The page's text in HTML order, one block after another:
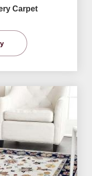
Carpet